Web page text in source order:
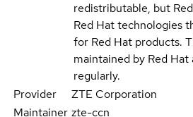
redistributable, but
Red Hat technologies
for Red Hat products.
maintained by Red Hat
regularly.
Provider
ZTE Corporation
Maintainer zte-ccn